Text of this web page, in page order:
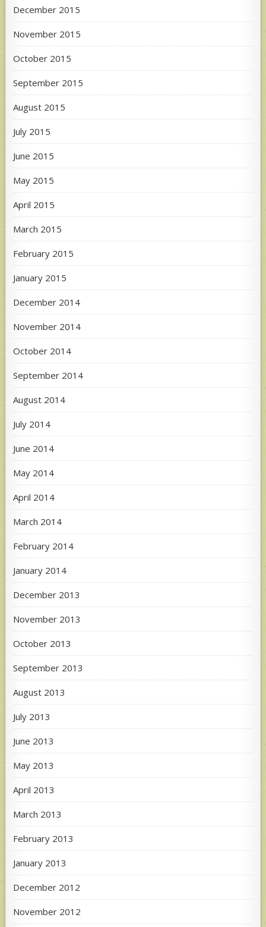
December 2015
November 2015
October 2015
September 2015
August 2015
July 2015
June 2015
May 2015
April 2015
March 2015
February 2015
January 2015
December 2014
November 2014
October 2014
September 2014
August 2014
July 2014
June 2014
May 2014
April 2014
March 2014
February 2014
January 2014
December 2013
November 2013
October 2013
September 2013
August 2013
July 2013
June 2013
May 2013
April 2013
March 2013
February 2013
January 2013
December 2012
November 2012